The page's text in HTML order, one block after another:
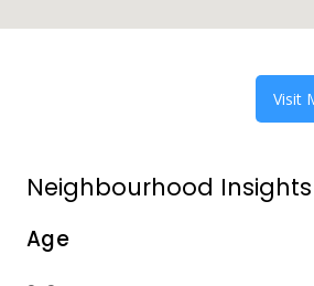
Visit
Neighbourhood Insights
Age